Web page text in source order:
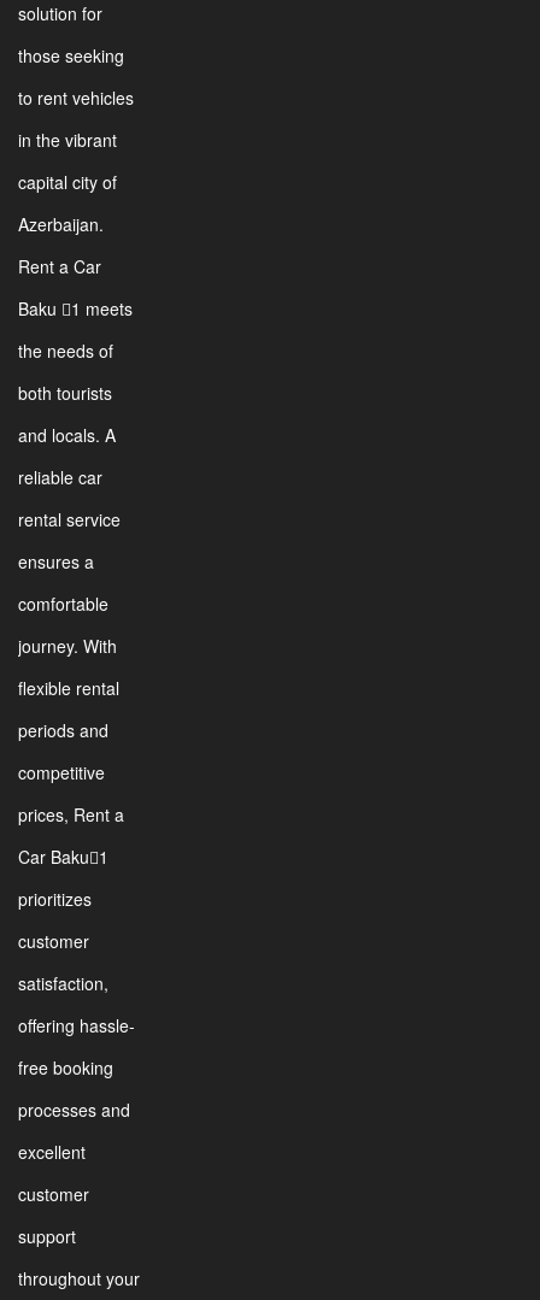
solution for
those seeking
to rent vehicles
in the vibrant
capital city of
Azerbaijan.
Rent a Car
Baku 1 meets
the needs of
both tourists
and locals. A
reliable car
rental service
ensures a
comfortable
journey. With
flexible rental
periods and
competitive
prices, Rent a
Car Baku1
prioritizes
customer
satisfaction,
offering hassle-
free booking
processes and
excellent
customer
support
throughout your